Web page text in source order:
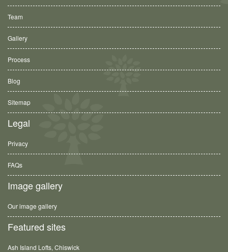
Team
Gallery
Process
Blog
Sitemap
Legal
Privacy
FAQs
Image gallery
Our image gallery
Featured sites
Ash Island Lofts, Chiswick